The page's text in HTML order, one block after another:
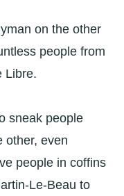
on the other
people from
Libre.
sneak people
other, even
people in coffins
Le-Beau to